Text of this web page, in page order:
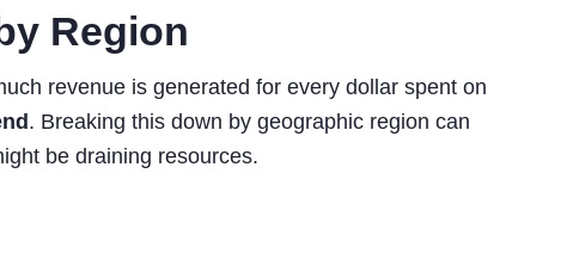
Region
revenue is generated for every dollar spent on
. Breaking this down by geographic region can
be draining resources.